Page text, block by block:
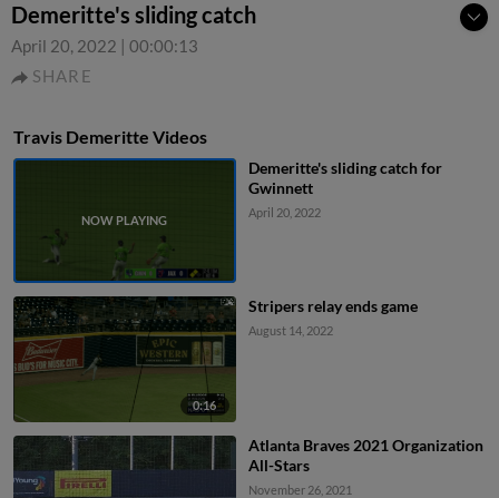
Demeritte's sliding catch
April 20, 2022 | 00:00:13
SHARE
Travis Demeritte Videos
Demeritte's sliding catch for
Gwinnett
April 20, 2022
0:16
Stripers relay ends game
August 14, 2022
Atlanta Braves 2021 Organization
All-Stars
November 26, 2021